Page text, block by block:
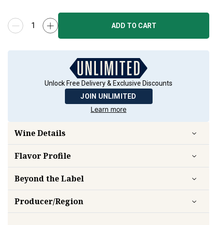
ADD TO CART
Unlock Free Delivery & Exclusive Discounts
JOIN UNLIMITED
Learn more
Wine Details
FlavorProfile
Beyond the Label
Producer/Region